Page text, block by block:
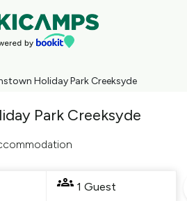
Holiday Park Creeksyde
Park Creeksyde
1 Guest